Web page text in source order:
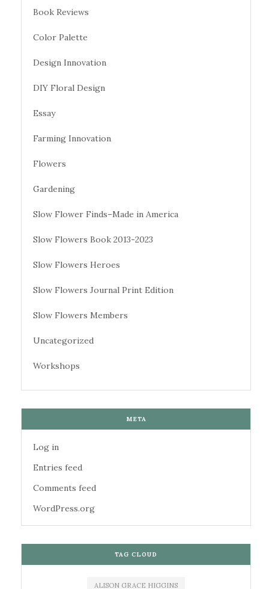
Book Reviews
Color Palette
Design Innovation
DIY Floral Design
Essay
Farming Innovation
Flowers
Gardening
Slow Flower Finds–Made in America
Slow Flowers Book 2013-2023
Slow Flowers Heroes
Slow Flowers Journal Print Edition
Slow Flowers Members
Uncategorized
Workshops
META
Log in
Entries feed
Comments feed
WordPress.org
TAG CLOUD
ALISON GRACE HIGGINS